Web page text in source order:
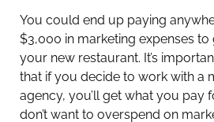
You could end up paying
$3,000 in marketing expenses
your new restaurant. It’s
that if you decide to work with a
agency, you’ll get what you pay
don’t want to overspend on